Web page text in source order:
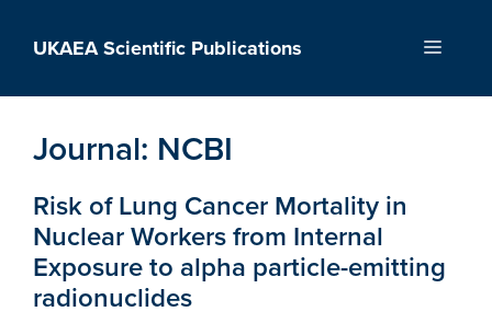
UKAEA Scientific Publications Menu
Journal: NCBI
Risk of Lung Cancer Mortality in
Nuclear Workers from Internal
Exposure to alpha particle-emitting
radionuclides